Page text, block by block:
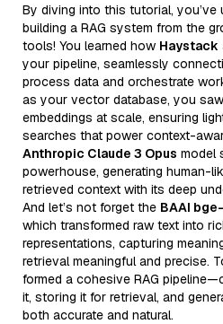
By diving into this tutorial,
building a RAG system from the
tools! You learned how Haystack
your pipeline, seamlessly
process data and orchestrate
as your vector database, you
embeddings at scale, ensuring
searches that power context-
Anthropic Claude 3 Opus model
powerhouse, generating human-
retrieved context with its deep
And let’s not forget the BAAI
which transformed raw text into
representations, capturing
retrieval meaningful and precise.
formed a cohesive RAG
it, storing it for retrieval, and
both accurate and natural.